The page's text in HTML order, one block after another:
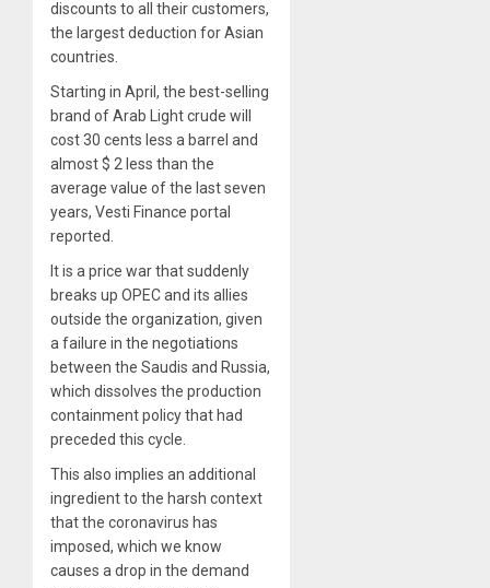
discounts to all their customers,
the largest deduction for Asian
countries.
Starting in April, the best-selling
brand of Arab Light crude will
cost 30 cents less a barrel and
almost $ 2 less than the
average value of the last seven
years, Vesti Finance portal
reported
It is a price war that suddenly
breaks up OPEC and its allies
outside the organization, given
a failure in the negotiations
between the Saudis and Russia,
which dissolves the production
containment policy that had
preceded this cycle.
This also implies an additional
ingredient to the harsh context
that the coronavirus has
imposed, which we know
causes a drop in the demand